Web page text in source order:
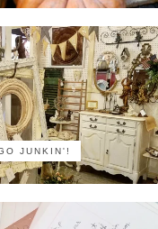
JUNKIN'!